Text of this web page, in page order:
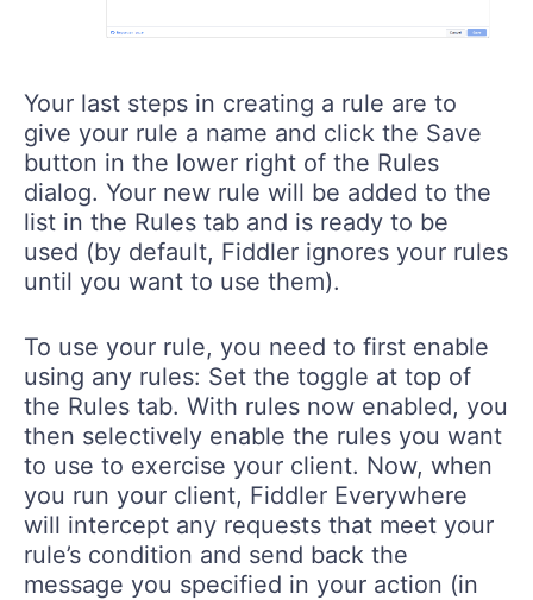
Your last steps in creating a rule are to
give your rule a name and click the Save
button in the lower right of the Rules
dialog. Your new rule will be added to the
list in the Rules tab and is ready to be
used (by default, Fiddler ignores your rules
until you want to use them).
To use your rule, you need to first enable
using any rules: Set the toggle at top of
the Rules tab. With rules now enabled, you
then selectively enable the rules you want
to use to exercise your client. Now, when
you run your client, Fiddler Everywhere
will intercept any requests that meet your
rule’s condition and send back the
message you specified in your action (in